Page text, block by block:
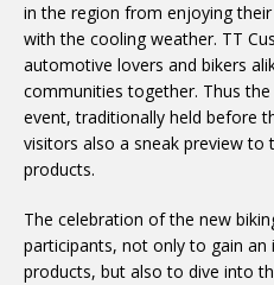
in the region from enjoying
with the cooling weather. TT
automotive lovers and bikers
communities together. Thus
event, traditionally held before
visitors also a sneak preview to
products.
The celebration of the new
participants, not only to gain
products, but also to dive into